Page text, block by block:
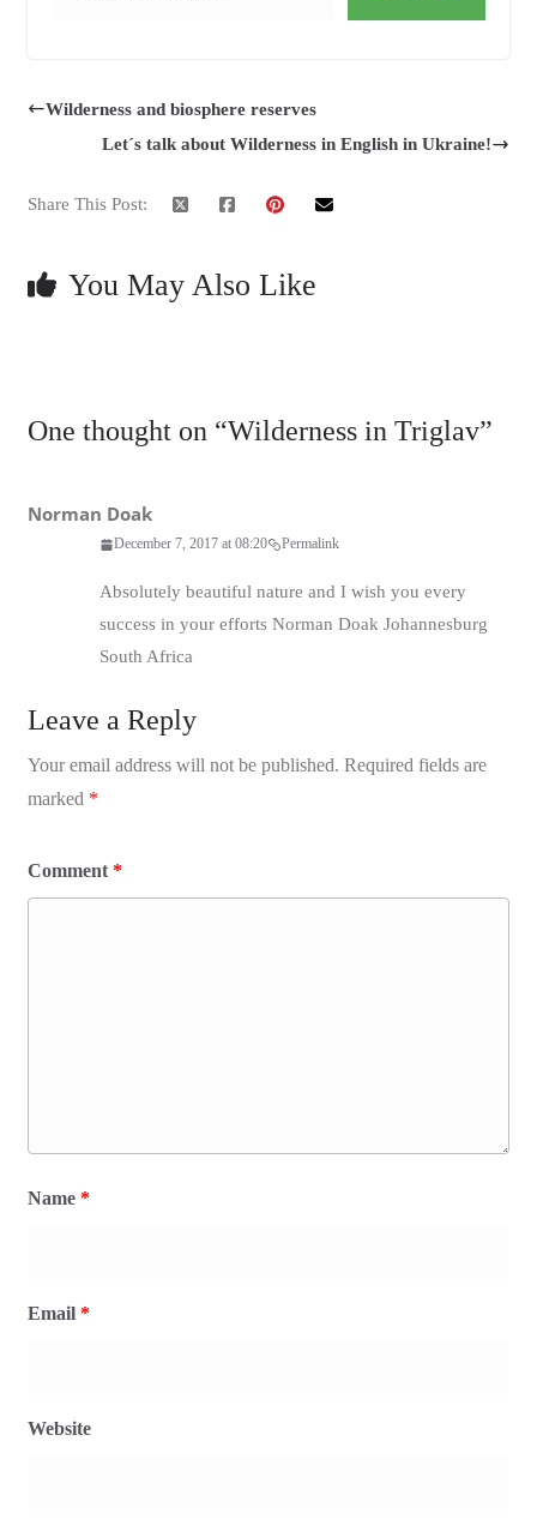
Wilderness and biosphere reserves
Let´s talk about Wilderness in English in Ukraine!
Share This Post:
You May Also Like
One thought on “Wilderness in Triglav”
Norman Doak
December 7, 2017 at 08:20 Permalink
Absolutely beautiful nature and I wish you every
success in your efforts Norman Doak Johannesburg
South Africa
Leave a Reply
Your email address will not be published. Required fields are
marked *
Comment *
Name *
Email *
Website